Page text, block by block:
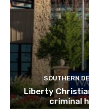
SOUTHERN
Liberty
criminal